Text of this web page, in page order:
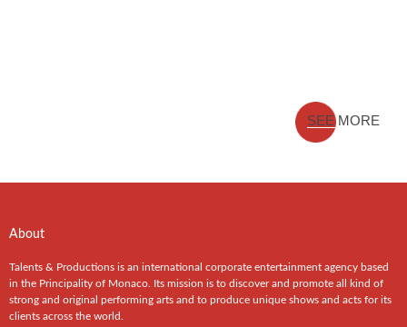
SEE MORE
About
Talents & Productions is an international corporate entertainment agency based
in the Principality of Monaco. Its mission is to discover and promote all kind of
strong and original performing arts and to produce unique shows and acts for its
clients across the world.